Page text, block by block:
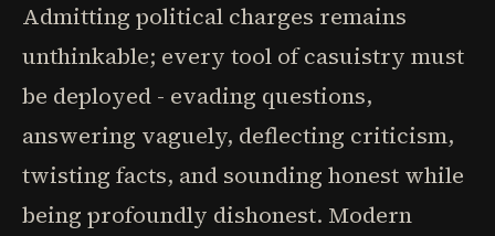
Admitting political charges remains
unthinkable; every tool of casuistry must
be deployed - evading questions,
answering vaguely, deflecting criticism,
twisting facts, and sounding honest while
being profoundly dishonest. Modern